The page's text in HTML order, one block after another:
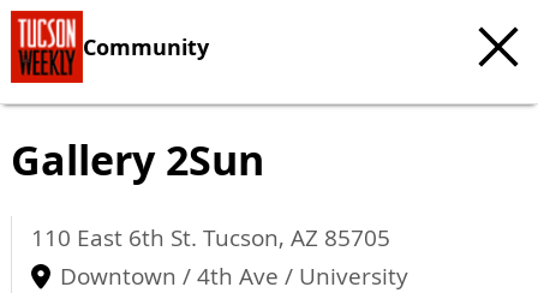
Community
Gallery 2Sun
110 East 6th St. Tucson, AZ 85705
Downtown / 4th Ave / University